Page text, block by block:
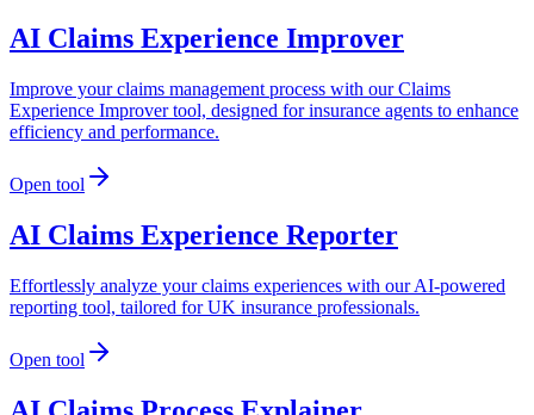
AI Claims Experience Improver
Improve your claims management process with our Claims
Experience Improver tool, designed for insurance agents to enhance
efficiency and performance.
Open tool
AI Claims Experience Reporter
Effortlessly analyze your claims experiences with our AI-powered
reporting tool, tailored for UK insurance professionals.
Open tool